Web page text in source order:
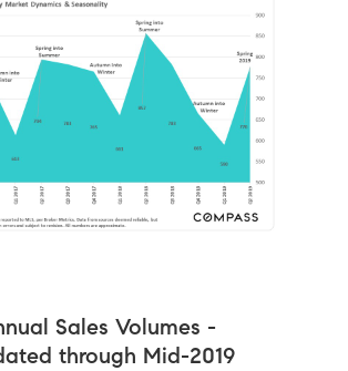
Sales Volumes -
through Mid-2019